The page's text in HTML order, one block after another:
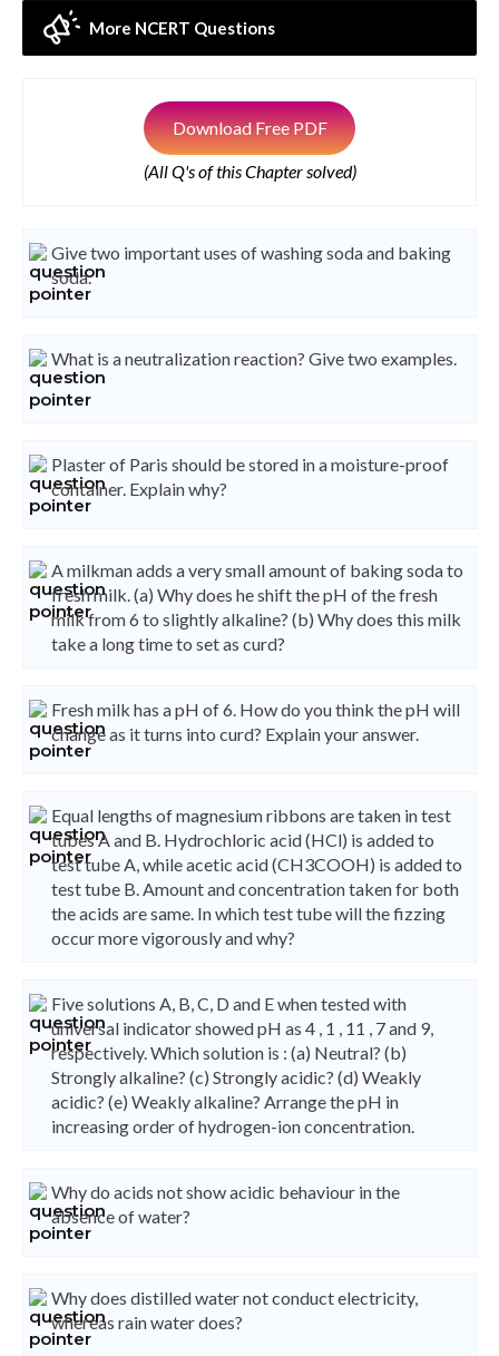
More NCERT Questions
Download Free PDF
(All Q's of this Chapter solved)
Give two important uses of washing soda and baking
soda.
What is a neutralization reaction? Give two examples.
Plaster of Paris should be stored in a moisture-proof
container. Explain why?
A milkman adds a very small amount of baking soda to
fresh milk. (a) Why does he shift the pH of the fresh
milk from 6 to slightly alkaline? (b) Why does this milk
take a long time to set as curd?
Fresh milk has a pH of 6. How do you think the pH will
change as it turns into curd? Explain your answer.
Equal lengths of magnesium ribbons are taken in test
tubes A and B. Hydrochloric acid (HCl) is added to
test tube A, while acetic acid (CH3COOH) is added to
test tube B. Amount and concentration taken for both
the acids are same. In which test tube will the fizzing
occur more vigorously and why?
Five solutions A, B, C, D and E when tested with
universal indicator showed pH as 4 , 1 , 11 , 7 and 9,
respectively. Which solution is : (a) Neutral? (b)
Strongly alkaline? (c) Strongly acidic? (d) Weakly
acidic? (e) Weakly alkaline? Arrange the pH in
increasing order of hydrogen-ion concentration.
Why do acids not show acidic behaviour in the
absence of water?
Why does distilled water not conduct electricity,
whereas rain water does?